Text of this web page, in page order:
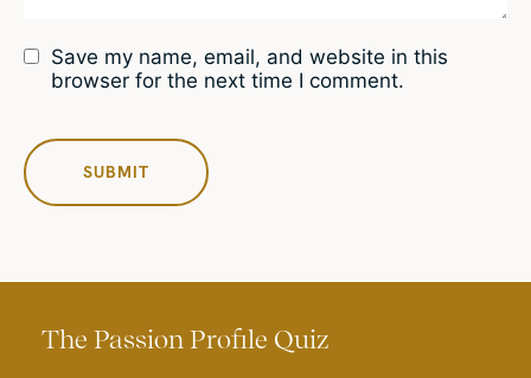
Save my name, email, and website in this
browser for the next time I comment.
The Passion Profile Quiz